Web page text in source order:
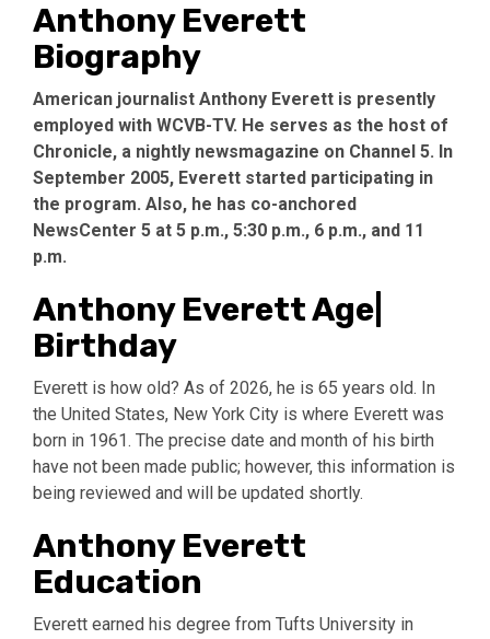
Anthony Everett
Biography
American journalist Anthony Everett is presently
employed with WCVB-TV. He serves as the host of
Chronicle, a nightly newsmagazine on Channel 5. In
September 2005, Everett started participating in
the program. Also, he has co-anchored
NewsCenter 5 at 5 p.m., 5:30 p.m., 6 p.m., and 11
p.m.
Anthony Everett Age|
Birthday
Everett is how old? As of 2026, he is 65 years old. In
the United States, New York City is where Everett was
born in 1961. The precise date and month of his birth
have not been made public; however, this information is
being reviewed and will be updated shortly.
Anthony Everett
Education
Everett earned his degree from Tufts University in